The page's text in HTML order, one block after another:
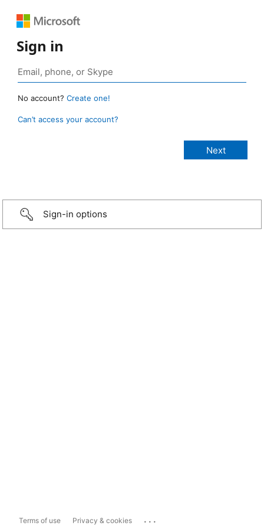
Sign in
No account? Create one!
Can’t access your account?
Sign-in options
Terms of use Privacy & cookies ...